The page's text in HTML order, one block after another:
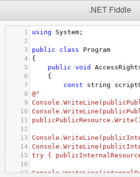
.NET Fiddle
1 using System ;
2
3
public class
Program
4
{
5
public void
6
{
7
const string
8 @"
9
10
11
12
13
14
15 try {
16
17